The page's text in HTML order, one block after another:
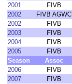
2001
FIVB
2002
FIVB AGWC
2002
FIVB
2003
FIVB
2004
FIVB
2005
FIVB
Season
Assoc
2006
FIVB
2007
FIVB